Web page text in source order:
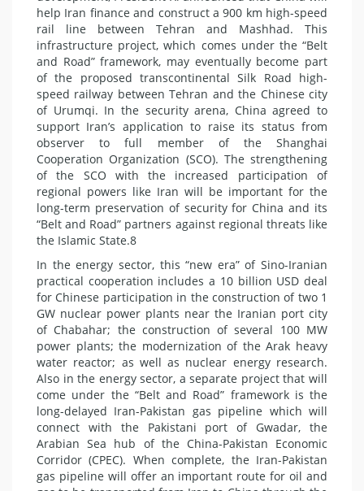
help Iran finance and construct a 900 km high-speed
rail line between Tehran and Mashhad. This
infrastructure project, which comes under the “Belt
and Road” framework, may eventually become part
of the proposed transcontinental Silk Road high-
speed railway between Tehran and the Chinese city
of Urumqi. In the security arena, China agreed to
support Iran’s application to raise its status from
observer to full member of the Shanghai
Cooperation Organization (SCO). The strengthening
of the SCO with the increased participation of
regional powers like Iran will be important for the
long-term preservation of security for China and its
“Belt and Road” partners against regional threats like
the Islamic State.8
In the energy sector, this “new era” of Sino-Iranian
practical cooperation includes a 10 billion USD deal
for Chinese participation in the construction of two 1
GW nuclear power plants near the Iranian port city
of Chabahar; the construction of several 100 MW
power plants; the modernization of the Arak heavy
water reactor; as well as nuclear energy research.
Also in the energy sector, a separate project that will
come under the “Belt and Road” framework is the
long-delayed Iran-Pakistan gas pipeline which will
connect with the Pakistani port of Gwadar, the
Arabian Sea hub of the China-Pakistan Economic
Corridor (CPEC). When complete, the Iran-Pakistan
gas pipeline will offer an important route for oil and